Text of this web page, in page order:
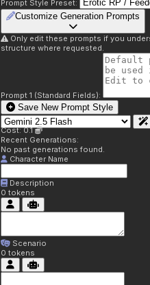
Prompt Style Preset:
Customize Generation Prompts
Only edit these prompts if you
structure where requested.
Prompt 1 (Standard Fields):
Save New Prompt Style
Cost: 0.1
Recent Generations:
No past generations found.
Character Name
Description
0 tokens
Scenario
0 tokens